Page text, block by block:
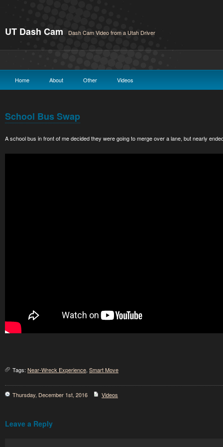
UT Dash Cam Dash Cam Video from a Utah Driver
Home About Other Videos
School Bus Swap
A school bus in front of me decided they were going to merge over a lane, but nearly
Tags: Near-Wreck Experience, Smart Move
Thursday, December 1st, 2016 Videos
Leave a Reply